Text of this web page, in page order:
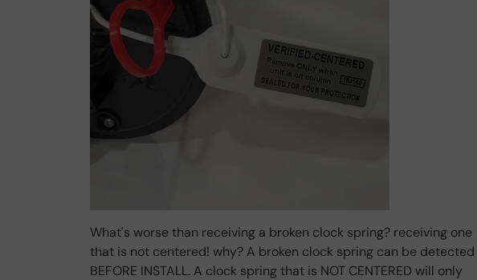
What's worse than receiving a broken clock spring? receiving one
that is not centered! why? A broken clock spring can be detected
BEFORE INSTALL. A clock spring that is NOT CENTERED will only